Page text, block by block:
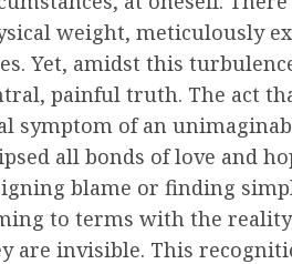
weight, meticulously
Yet, amidst this
painful truth. The act
symptom of an
all bonds of love and
blame or finding
to terms with the
are invisible. This